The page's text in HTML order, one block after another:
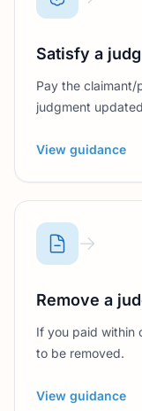
Satisfy a
Pay the
judgment
View guidance
Remove a
If you paid within
to be removed.
View guidance